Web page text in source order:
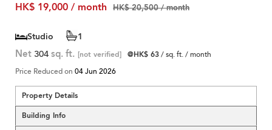
HK$ 19,000 / month
HK$ 20,500 / month
Studio 1
Net 304 sq. ft. [not verified] @HK$ 63/ sq. ft. / month
Price Reduced on 04 Jun 2026
Property Details
Building Info